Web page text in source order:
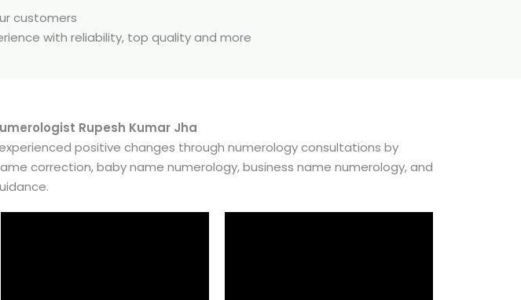
customers
with reliability, top quality and more
Rupesh Kumar Jha
positive changes through numerology consultations by
correction, baby name numerology, business name numerology, and